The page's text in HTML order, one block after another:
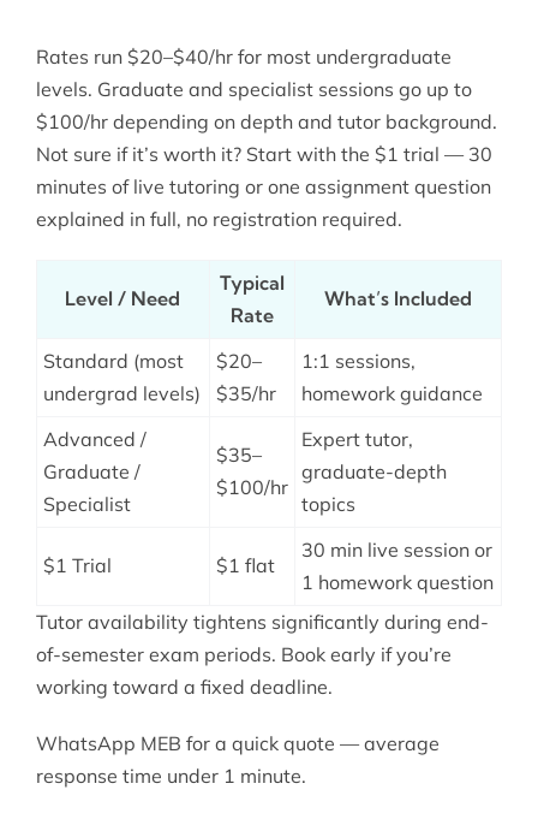
Rates run $20–$40/hr for most undergraduate
levels. Graduate and specialist sessions go up to
$100/hr depending on depth and tutor background.
Not sure if it’s worth it? Start with the $1 trial — 30
minutes of live tutoring or one assignment question
explained in full, no registration required.
Level / Need
Typical
Rate
What’s Included
Standard (most
undergrad levels)
$20–
$35/hr
1:1 sessions,
homework guidance
Advanced /
Graduate /
Specialist
$35–
$100/hr
Expert tutor,
graduate-depth
topics
$1 Trial $1 flat
30 min live session or
1 homework question
Tutor availability tightens significantly during end-
of-semester exam periods. Book early if you’re
working toward a fixed deadline.
WhatsApp MEB for a quick quote — average
response time under 1 minute.